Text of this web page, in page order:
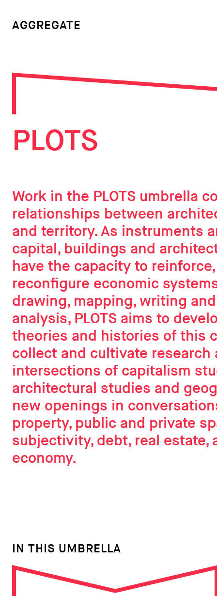
AGGREGATE
PLOTS
Work in the PLOTS umbrella
relationships between
and territory. As instruments
capital, buildings and
have the capacity to
reconfigure economic
drawing, mapping, writing
analysis, PLOTS aims to
theories and histories of this
collect and cultivate research
intersections of capitalism
architectural studies and
new openings in
property, public and private
subjectivity, debt, real estate,
economy.
IN THIS UMBRELLA